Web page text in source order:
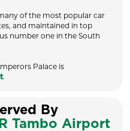
of the most popular car
and maintained in top
number one in the South
Palace is
.
By
Tambo Airport